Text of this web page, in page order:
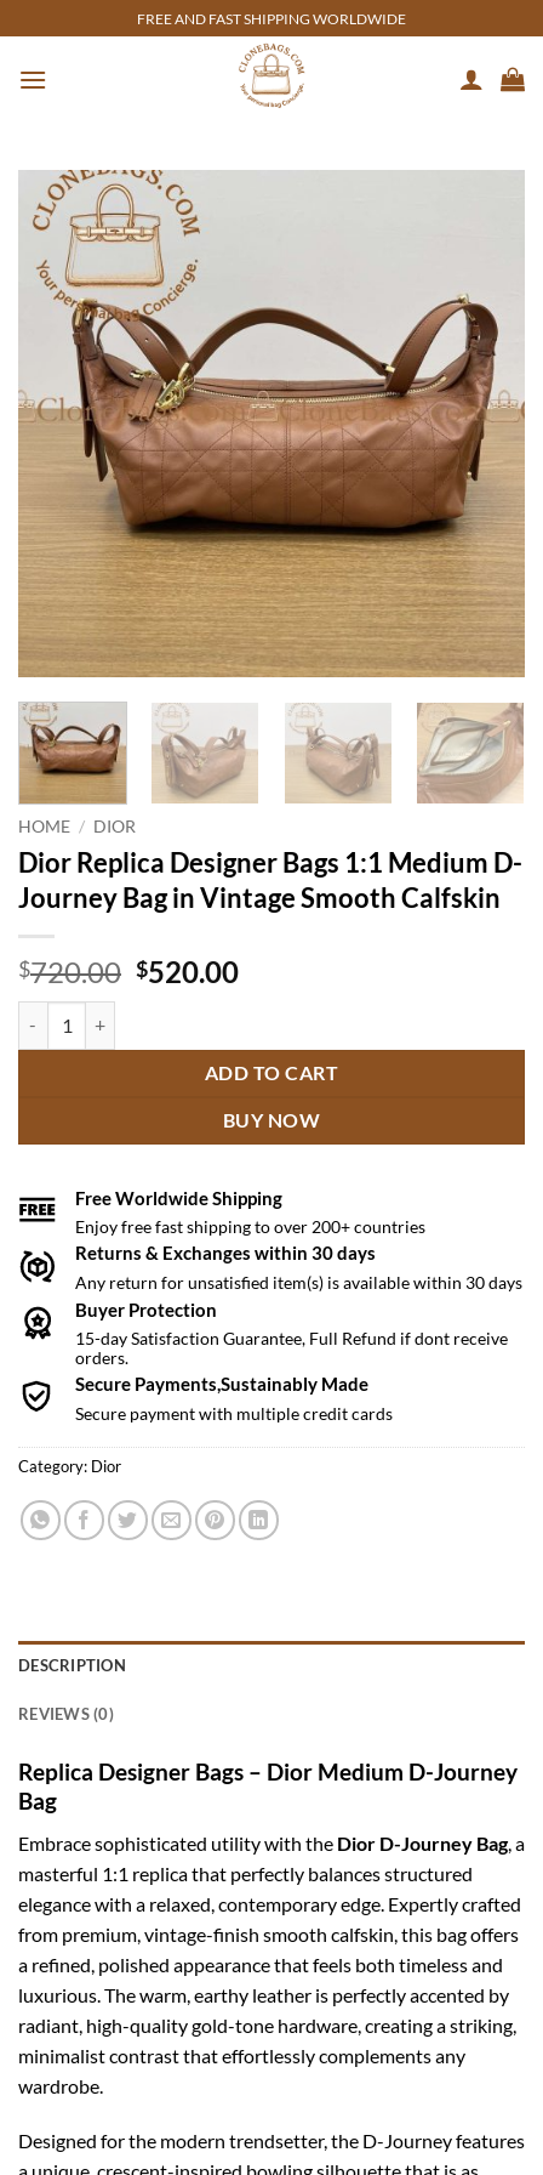
to
content
FREE AND FAST SHIPPING WORLDWIDE
HOME / DIOR
Dior Replica Designer Bags 1:1 Medium D-
Journey Bag in Vintage Smooth Calfskin
$720.00 Original
$720.00.
$520.00Current
$520.00.
ADD TO CART
BUY NOW
Free Worldwide Shipping
Enjoy free fast shipping to over 200+ countries
Returns & Exchanges within 30 days
Any return for unsatisfied item(s) is available within 30 days
Buyer Protection
15-day Satisfaction Guarantee, Full Refund if dont receive
orders.
Secure Payments,Sustainably Made
Secure payment with multiple credit cards
Category: Dior
DESCRIPTION
REVIEWS (0)
Replica Designer Bags – Dior Medium D-Journey
Bag
Embrace sophisticated utility with the Dior D-Journey Bag, a
masterful 1:1 replica that perfectly balances structured
elegance with a relaxed, contemporary edge. Expertly crafted
from premium, vintage-finish smooth calfskin, this bag offers
a refined, polished appearance that feels both timeless and
luxurious. The warm, earthy leather is perfectly accented by
radiant, high-quality gold-tone hardware, creating a striking,
minimalist contrast that effortlessly complements any
wardrobe.
Designed for the modern trendsetter, the D-Journey features